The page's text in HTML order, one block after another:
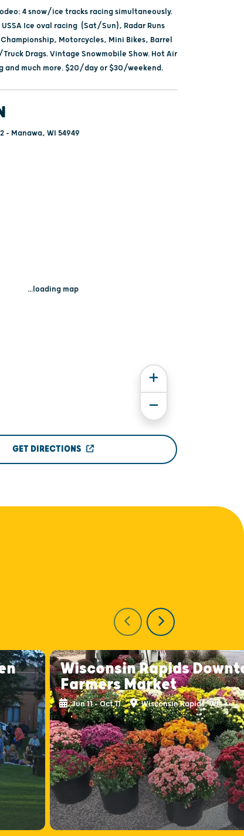
4 snow/ice tracks racing simultaneously.
Ice oval racing (Sat/Sun), Radar Runs
Motorcycles, Mini Bikes, Barrel
Drags. Vintage Snowmobile Show. Hot Air
and much more. $20/day or $30/weekend.
- Manawa, WI 54949
...loading map
GET DIRECTIONS
Wisconsin Rapids
Farmers Market
Jun 11 - Oct 11 Wisconsin Rapids, WI